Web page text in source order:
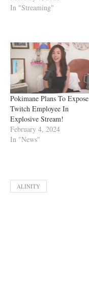
In "Streaming"
Pokimane Plans To Expose
Twitch Employee In
Explosive Stream!
February 4, 2024
In "News"
ALINITY